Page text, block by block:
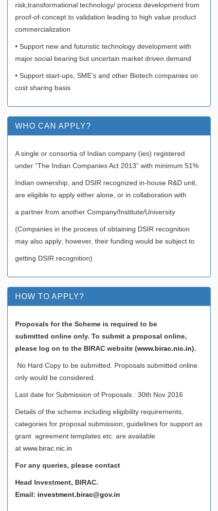
risk,transformational technology/ process development from
proof-of-concept to validation leading to high value product
commercialization
• Support new and futuristic technology development with
major social bearing but uncertain market driven demand
• Support start-ups, SME’s and other Biotech companies on
cost sharing basis
WHO CAN APPLY?
A single or consortia of Indian company (ies) registered
under “The Indian Companies Act 2013” with minimum 51%
Indian ownership, and DSIR recognized in-house R&D unit,
are eligible to apply either alone, or in collaboration with
a partner from another Company/Institute/University
(Companies in the process of obtaining DSIR recognition
may also apply; however, their funding would be subject to
getting DSIR recognition)
HOW TO APPLY?
Proposals for the Scheme is required to be
submitted online only. To submit a proposal online,
please log on to the BIRAC website (www.birac.nic.in).
No Hard Copy to be submitted. Proposals submitted online
only would be considered.
Last date for Submission of Proposals : 30th Nov 2016
Details of the scheme including eligibility requirements,
categories for proposal submission; guidelines for support as
grant agreement templates etc. are available
at www.birac.nic.in
For any queries, please contact
Head Investment, BIRAC.
Email: investment.birac@gov.in